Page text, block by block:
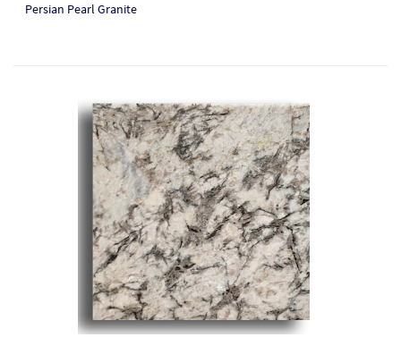
Persian Pearl Granite